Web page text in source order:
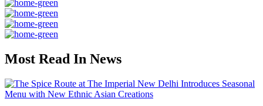
Most Read In News